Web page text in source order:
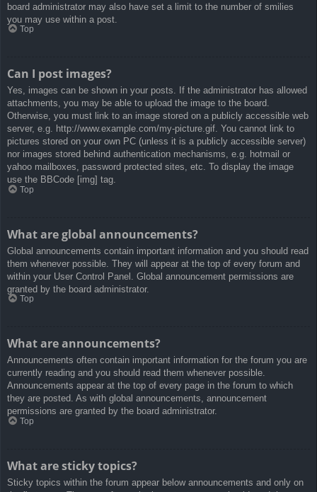
board administrator may also have set a limit to the number of smilies
you may use within a post.
Top
Can I post images?
Yes, images can be shown in your posts. If the administrator has allowed
attachments, you may be able to upload the image to the board.
Otherwise, you must link to an image stored on a publicly accessible web
server, e.g. http://www.example.com/my-picture.gif. You cannot link to
pictures stored on your own PC (unless it is a publicly accessible server)
nor images stored behind authentication mechanisms, e.g. hotmail or
yahoo mailboxes, password protected sites, etc. To display the image
use the BBCode [img] tag.
Top
What are global announcements?
Global announcements contain important information and you should read
them whenever possible. They will appear at the top of every forum and
within your User Control Panel. Global announcement permissions are
granted by the board administrator.
Top
What are announcements?
Announcements often contain important information for the forum you are
currently reading and you should read them whenever possible.
Announcements appear at the top of every page in the forum to which
they are posted. As with global announcements, announcement
permissions are granted by the board administrator.
Top
What are sticky topics?
Sticky topics within the forum appear below announcements and only on